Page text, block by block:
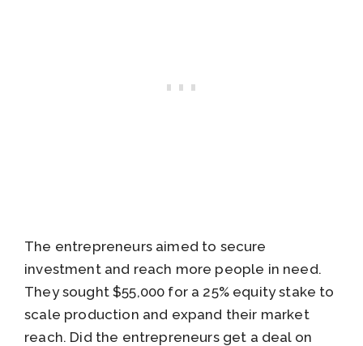
The entrepreneurs aimed to secure
investment and reach more people in need.
They sought $55,000 for a 25% equity stake to
scale production and expand their market
reach. Did the entrepreneurs get a deal on